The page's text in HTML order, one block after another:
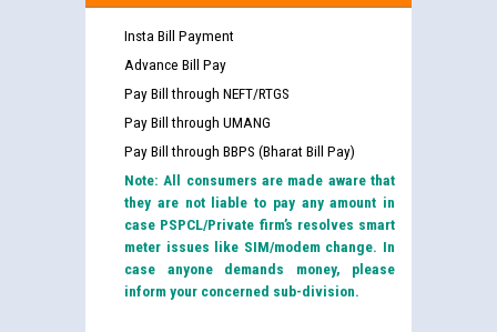
Insta Bill Payment
Advance Bill Pay
Pay Bill through NEFT/RTGS
Pay Bill through UMANG
Pay Bill through BBPS (Bharat Bill Pay)
Note: All consumers are made aware that
they are not liable to pay any amount in
case PSPCL/Private firm’s resolves smart
meter issues like SIM/modem change. In
case anyone demands money, please
inform your concerned sub-division.